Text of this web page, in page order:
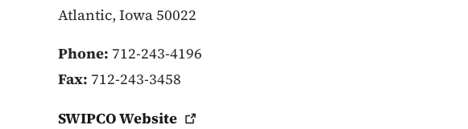
Atlantic, Iowa 50022
Phone: 712-243-4196
Fax: 712-243-3458
SWIPCOWebsite